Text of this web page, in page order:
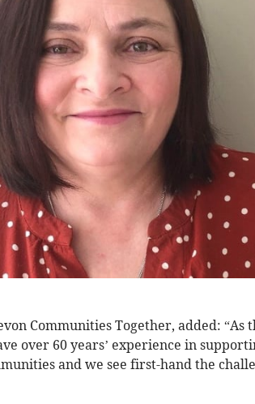
Communities Together, added: “As
over 60 years’ experience in
and we see first-hand the